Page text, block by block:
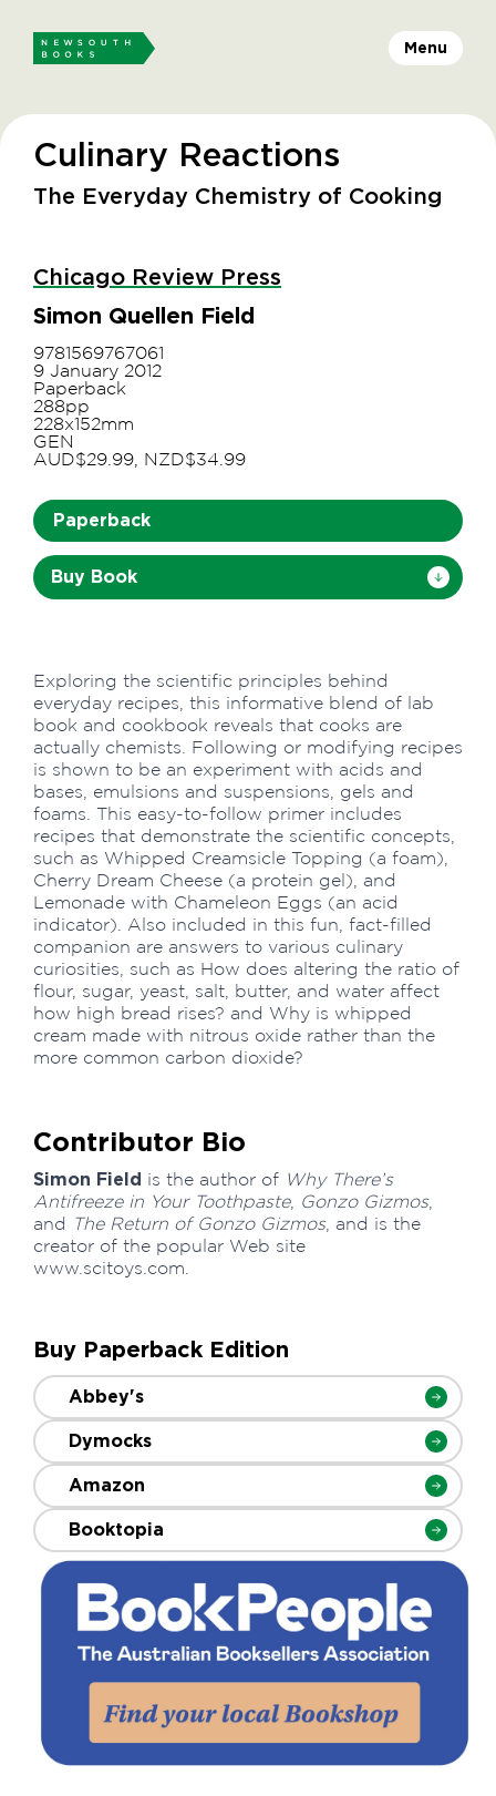
Menu
Culinary Reactions
The Everyday Chemistry of Cooking
Chicago Review Press
Simon Quellen Field
9781569767061
9 January 2012
Paperback
288pp
228x152mm
GEN
AUD$29.99, NZD$34.99
Paperback
Buy Book
Exploring the scientific principles behind
everyday recipes, this informative blend of lab
book and cookbook reveals that cooks are
actually chemists. Following or modifying recipes
is shown to be an experiment with acids and
bases, emulsions and suspensions, gels and
foams. This easy-to-follow primer includes
recipes that demonstrate the scientific concepts,
such as Whipped Creamsicle Topping (a foam),
Cherry Dream Cheese (a protein gel), and
Lemonade with Chameleon Eggs (an acid
indicator). Also included in this fun, fact-filled
companion are answers to various culinary
curiosities, such as How does altering the ratio of
flour, sugar, yeast, salt, butter, and water affect
how high bread rises? and Why is whipped
cream made with nitrous oxide rather than the
more common carbon dioxide?
Contributor Bio
Simon Field is the author of Why There’s
Antifreeze in Your Toothpaste, Gonzo Gizmos,
and The Return of Gonzo Gizmos, and is the
creator of the popular Web site
www.scitoys.com.
Buy Paperback Edition
Abbey's
Dymocks
Amazon
Booktopia